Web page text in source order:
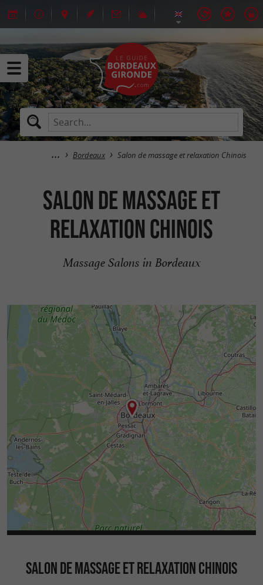
Bordeaux Salon de massage et relaxation Chinois
Salon de massage et
relaxation Chinois
Massage Salons in Bordeaux
SALON DE MASSAGE ET RELAXATION CHINOIS